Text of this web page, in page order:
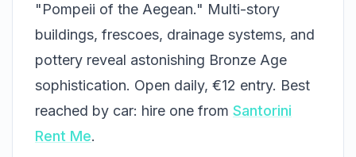
"Pompeii of the Aegean." Multi-story
buildings, frescoes, drainage systems, and
pottery reveal astonishing Bronze Age
sophistication. Open daily, €12 entry. Best
reached by car: hire one from Santorini
Rent Me.